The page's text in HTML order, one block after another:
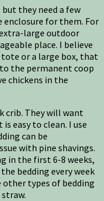
they need a few
enclosure for them. For
large outdoor
place. I believe
tote or a large box, that
the permanent coop
chickens in the
crib. They will want
easy to clean. I use
can be
with pine shavings.
in the first 6-8 weeks,
bedding every week
other types of bedding